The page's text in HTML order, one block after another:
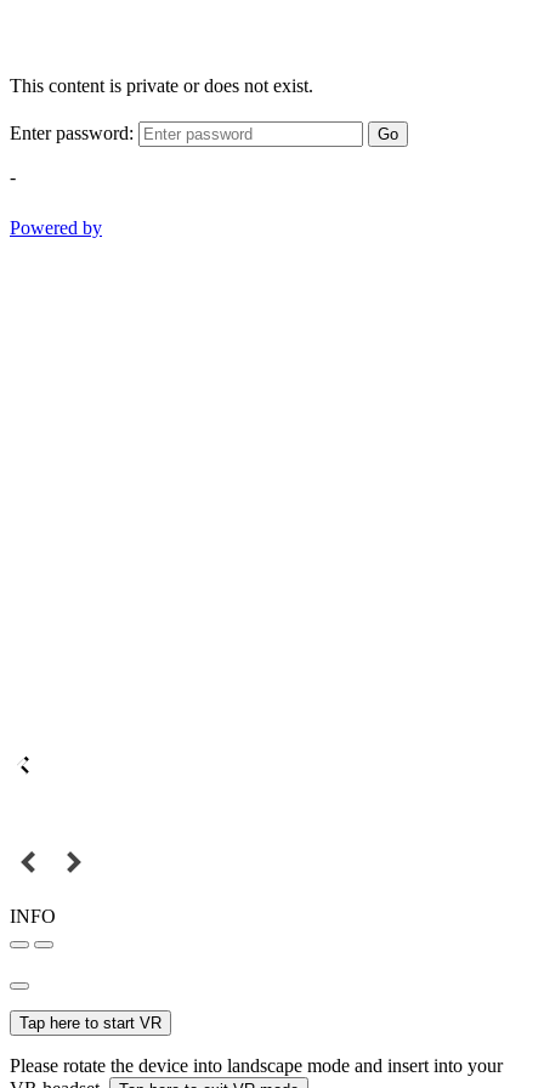
This content is private or does not exist.
Enter password: Go
-
Powered by
INFO
Tap here to start VR
Please rotate the device into landscape mode and insert into your